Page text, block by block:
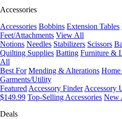
Accessories
Accessories Bobbins Extension Tables
Feet/Attachments View All
Notions Needles Stabilizers Scissors
Quilting Supplies Batting Furniture &
All
Best For Mending & Alterations
Garments/Utility
Featured Accessory Finder Accessory
$149.99 Top-Selling Accessories New
Deals